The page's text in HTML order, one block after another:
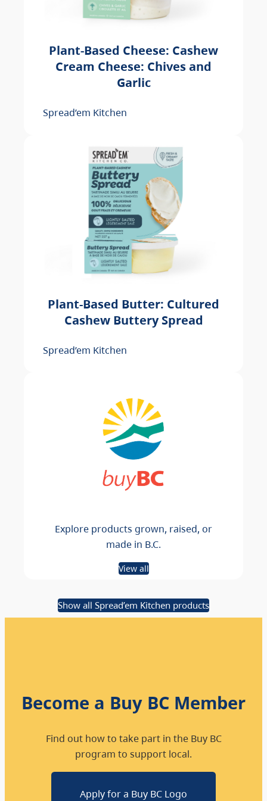
Plant-Based Cheese: Cashew
Cream Cheese: Chives and
Garlic
Spread’em Kitchen
Plant-Based Butter: Cultured
Cashew Buttery Spread
Spread’em Kitchen
Explore products grown, raised, or
made in B.C.
View all
Show all Spread’em Kitchen products
Become a Buy BC Member
Find out how to take part in the Buy BC
program to support local.
Apply for a Buy BC Logo